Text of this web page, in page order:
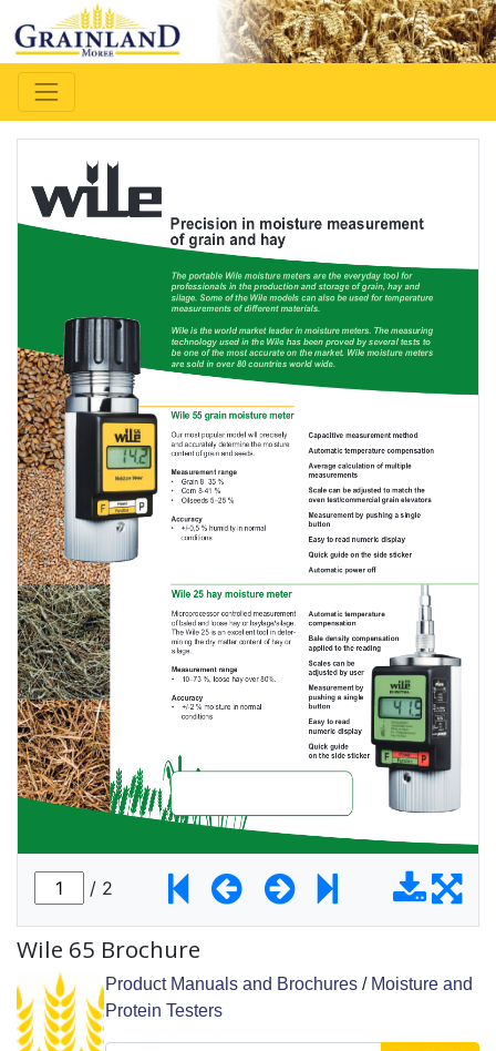
Wile 65 Brochure
Product Manuals and Brochures / Moisture and
Protein Testers